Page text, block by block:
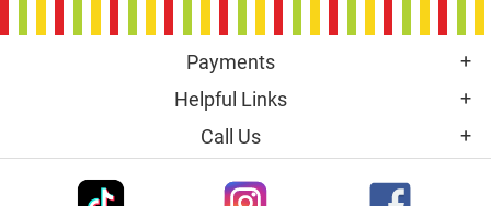
Payments
Helpful Links
Call Us